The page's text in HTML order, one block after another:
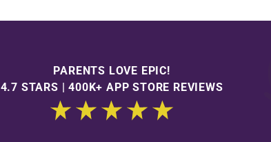
PARENTS LOVE EPIC!
4.7 STARS | 400K+ APP STORE REVIEWS